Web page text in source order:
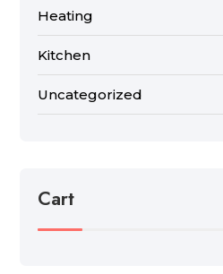
Heating
Kitchen
Uncategorized
Cart